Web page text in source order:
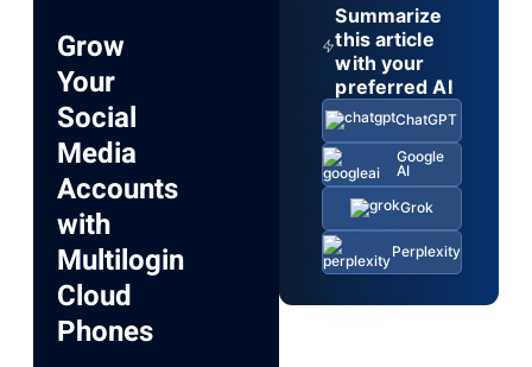
Grow
Your
Social
Media
Accounts
with
Multilogin
Cloud
Phones
Summarize
this article
with your
preferred AI
ChatGPT
Google
AI
Grok
Perplexity